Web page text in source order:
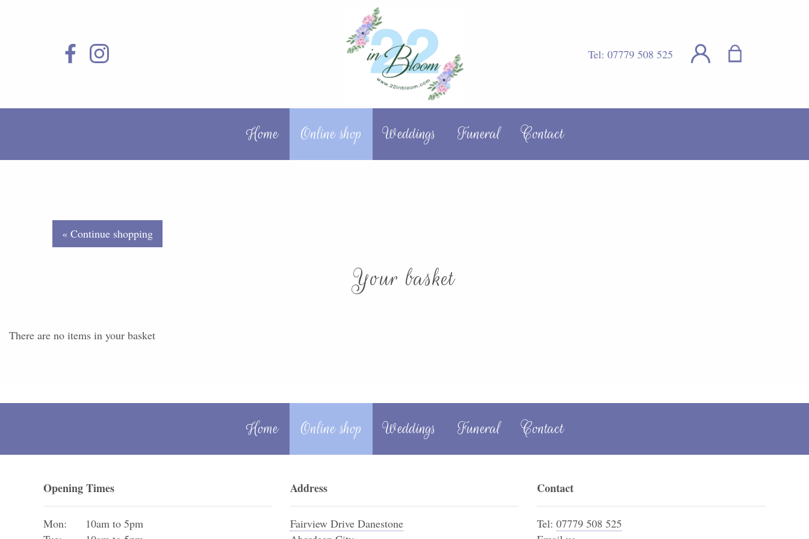
Tel: 07779 508 525
Home Online shop Weddings Funeral Contact
« Continue shopping
Your basket
There are no items in your basket
Home Online shop Weddings Funeral Contact
Opening Times
Mon:
10am to 5pm
Address
Fairview Drive Danestone
Contact
Tel: 07779 508 525